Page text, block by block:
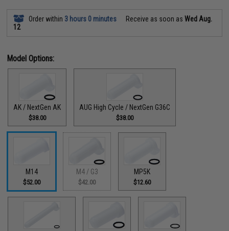
Order within 3 hours 0 minutes Receive as soon asWed Aug.
12
Model Options:
AK / NextGen AK
$38.00
AUG High Cycle / NextGen G36C
$38.00
M14
$52.00
M4 / G3
$42.00
MP5K
$12.60